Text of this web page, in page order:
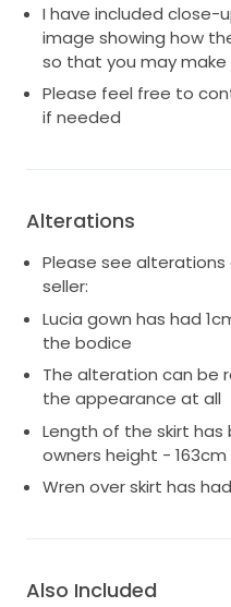
I have included close-
image showing how
so that you may
Please feel free to
if needed
Alterations
Please see
seller:
Lucia gown has had
the bodice
The alteration can be
the appearance at all
Length of the skirt
owners height -
Wren over skirt has
Also Included